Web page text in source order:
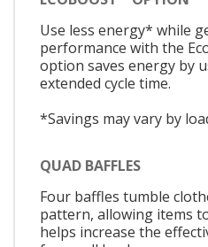
Use less energy* while
performance with the
option saves energy by
extended cycle time.
*Savings may vary by
QUAD BAFFLES
Four baffles tumble
pattern, allowing items
helps increase the